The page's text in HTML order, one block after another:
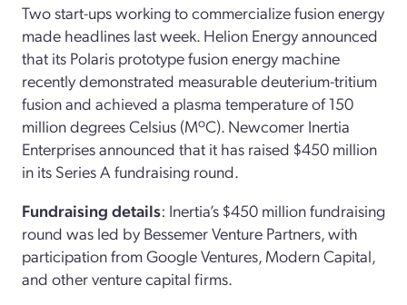
Two start-ups working to commercialize fusion energy
made headlines last week. Helion Energy announced
that its Polaris prototype fusion energy machine
recently demonstrated measurable deuterium-tritium
fusion and achieved a plasma temperature of 150
million degrees Celsius (MºC). Newcomer Inertia
Enterprises announced that it has raised $450 million
in its Series A fundraising round.
Fundraising details: Inertia’s $450 million fundraising
round was led by Bessemer Venture Partners, with
participation from Google Ventures, Modern Capital,
and other venture capital firms.